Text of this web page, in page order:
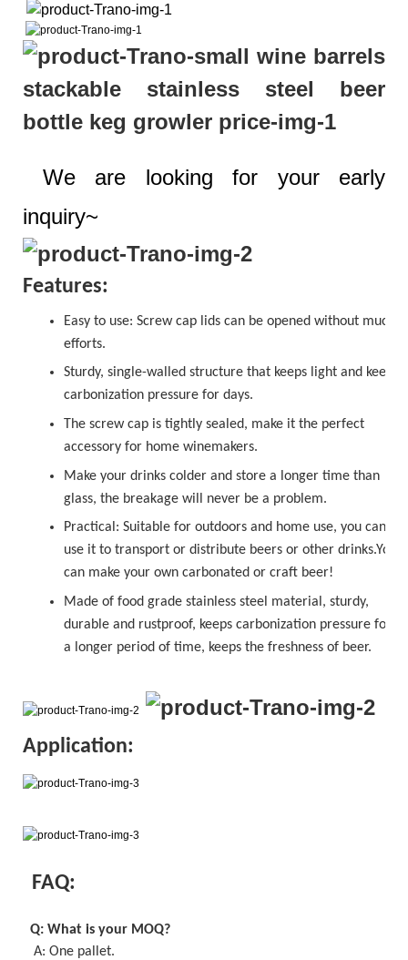
We are looking for your early
inquiry~
Features:
Easy to use: Screw caplids can be opened without much
efforts.
Sturdy, single-walled structure that keeps light and keeps
carbonization pressure for days.
The screw capis tightly sealed, make it the perfect
accessory for home winemakers.
Make your drinks colder and store a longer time than
glass, the breakage will never be a problem.
Practical: Suitable for outdoors and home use, you can
use it to transport or distribute beers or other drinks.You
can make your own carbonated or craft beer!
Made of food grade stainless steel material, sturdy,
durable and rustproof, keeps carbonization pressure for
a longer period of time, keeps the freshness of beer.
Application:
FAQ:
Q: What is your MOQ?
A: One pallet.